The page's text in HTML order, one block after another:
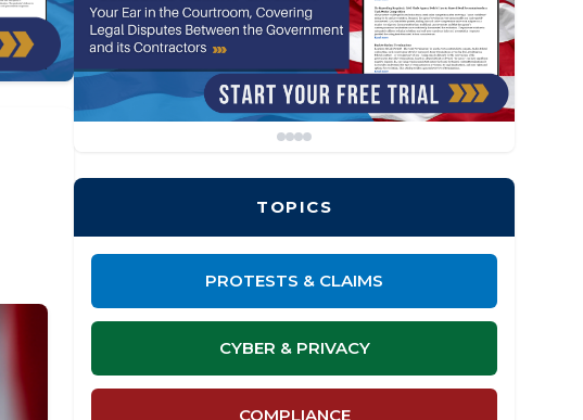
TOPICS
PROTESTS & CLAIMS
CYBER & PRIVACY
COMPLIANCE